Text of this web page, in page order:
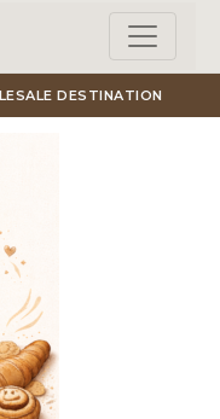
DESTINATION